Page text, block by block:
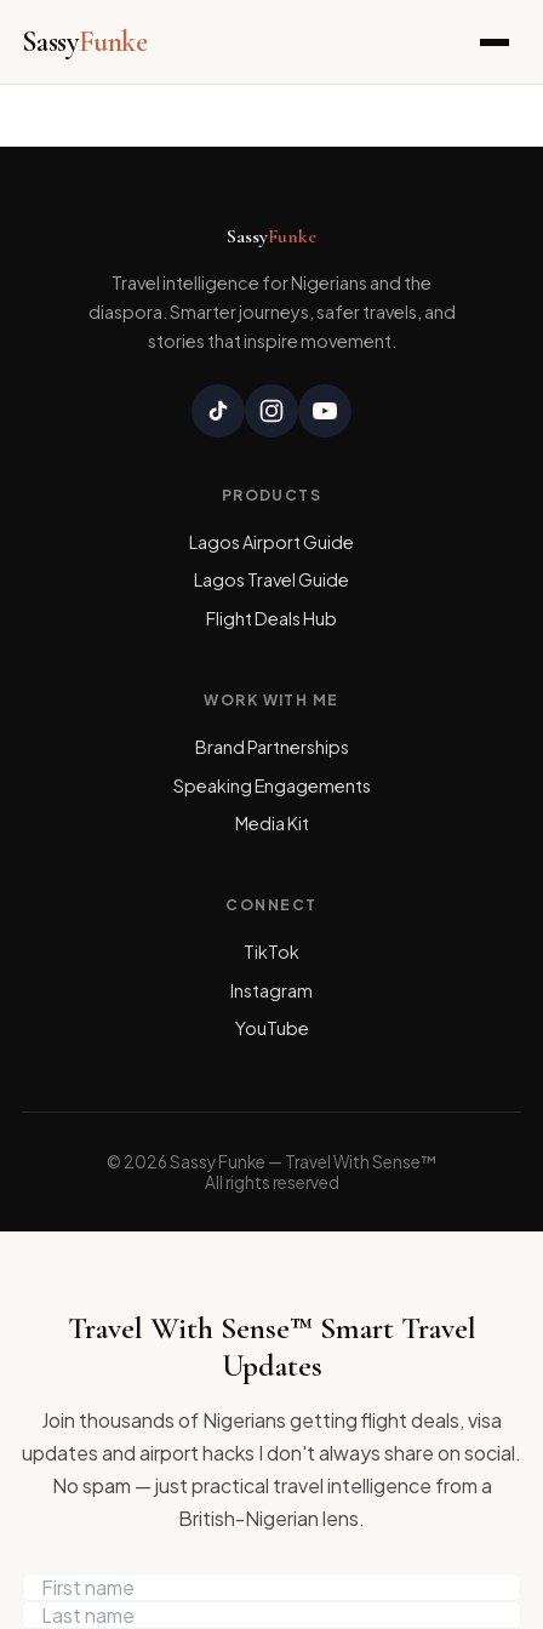
SassyFunke
SassyFunke
Travel intelligence for Nigerians and the
diaspora. Smarter journeys, safer travels, and
stories that inspire movement.
PRODUCTS
Lagos Airport Guide
Lagos Travel Guide
Flight Deals Hub
WORK WITH ME
Brand Partnerships
Speaking Engagements
Media Kit
CONNECT
TikTok
Instagram
YouTube
© 2026 Sassy Funke — Travel With Sense™
All rights reserved
Travel With Sense™ Smart Travel
Updates
Join thousands of Nigerians getting flight deals, visa
updates and airport hacks I don't always share on social.
No spam — just practical travel intelligence from a
British-Nigerian lens.